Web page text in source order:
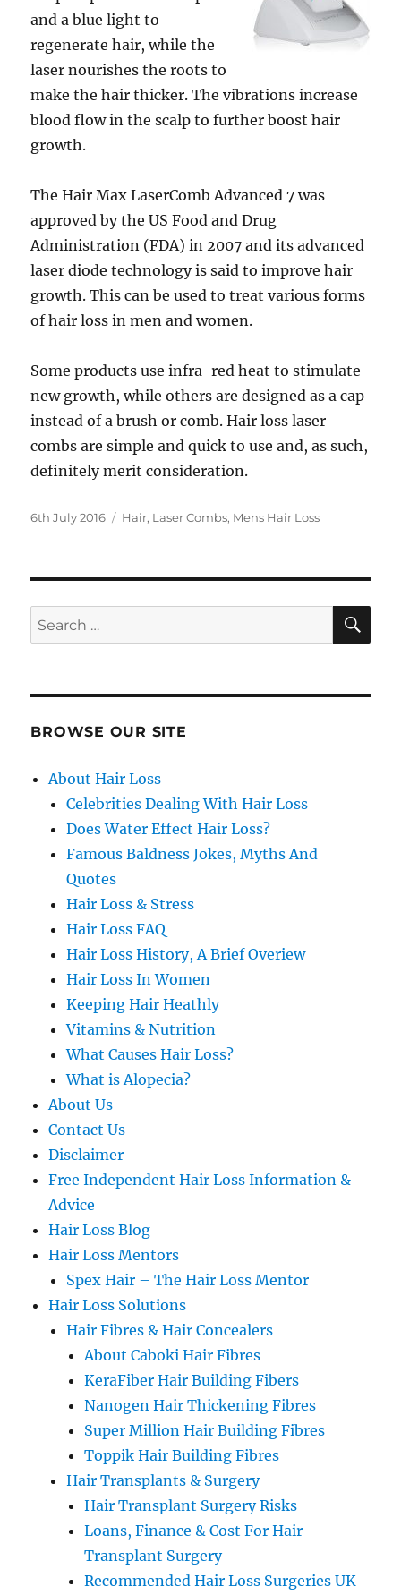
and a blue light to
regenerate hair, while the
laser nourishes the roots to
make the hair thicker. The vibrations increase
blood flow in the scalp to further boost hair
growth.
The Hair Max LaserComb Advanced 7 was
approved by the US Food and Drug
Administration (FDA) in 2007 and its advanced
laser diode technology is said to improve hair
growth. This can be used to treat various forms
of hair loss in men and women.
Some products use infra-red heat to stimulate
new growth, while others are designed as a cap
instead of a brush or comb. Hair loss laser
combs are simple and quick to use and, as such,
definitely merit consideration.
Posted
6th July 2016 Categories
Hair, Laser Combs, Mens Hair Loss
Search
for:
BROWSE OUR SITE
About Hair Loss
Celebrities Dealing With Hair Loss
Does Water Effect Hair Loss?
Famous Baldness Jokes, Myths And
Quotes
Hair Loss & Stress
Hair Loss FAQ
Hair Loss History, A Brief Overiew
Hair Loss In Women
Keeping Hair Heathly
Vitamins & Nutrition
What Causes Hair Loss?
What is Alopecia?
About Us
Contact Us
Disclaimer
Free Independent Hair Loss Information &
Advice
Hair Loss Blog
Hair Loss Mentors
Spex Hair – The Hair Loss Mentor
Hair Loss Solutions
Hair Fibres & Hair Concealers
About Caboki Hair Fibres
KeraFiber Hair Building Fibers
Nanogen Hair Thickening Fibres
Super Million Hair Building Fibres
Toppik Hair Building Fibres
Hair Transplants & Surgery
Hair Transplant Surgery Risks
Loans, Finance & Cost For Hair
Transplant Surgery
Recommended Hair Loss Surgeries UK